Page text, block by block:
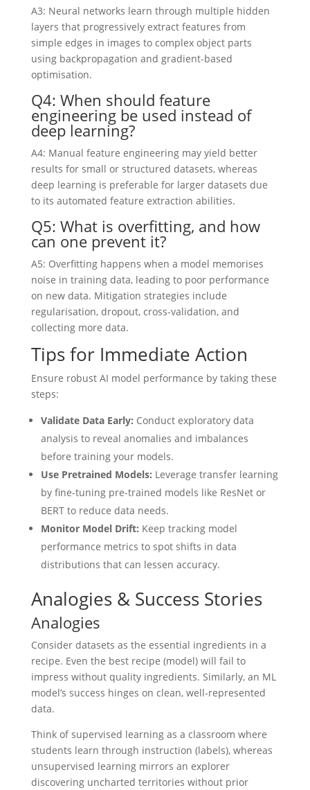
A3: Neural networks learn through multiple hidden
layers that progressively extract features from
simple edges in images to complex object parts
using backpropagation and gradient-based
optimisation.
Q4: When should feature
engineering be used instead of
deep learning?
A4: Manual feature engineering may yield better
results for small or structured datasets, whereas
deep learning is preferable for larger datasets due
to its automated feature extraction abilities.
Q5: What is overfitting, and how
can one prevent it?
A5: Overfitting happens when a model memorises
noise in training data, leading to poor performance
on new data. Mitigation strategies include
regularisation, dropout, cross-validation, and
collecting more data.
Tips for Immediate Action
Ensure robust AI model performance by taking these
steps:
Validate Data Early: Conduct exploratory data
analysis to reveal anomalies and imbalances
before training your models.
Use Pretrained Models: Leverage transfer learning
by fine-tuning pre-trained models like ResNet or
BERT to reduce data needs.
Monitor Model Drift: Keep tracking model
performance metrics to spot shifts in data
distributions that can lessen accuracy.
Analogies & Success Stories
Analogies
Consider datasets as the essential ingredients in a
recipe. Even the best recipe (model) will fail to
impress without quality ingredients. Similarly, an ML
model’s success hinges on clean, well-represented
data.
Think of supervised learning as a classroom where
students learn through instruction (labels), whereas
unsupervised learning mirrors an explorer
discovering uncharted territories without prior